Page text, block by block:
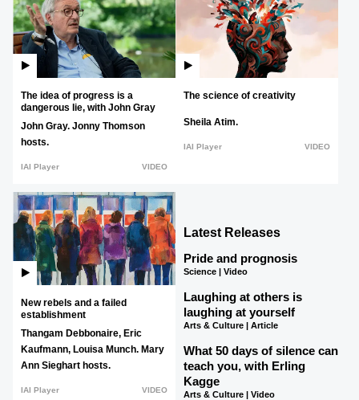
The idea of progress is a
dangerous lie, with John Gray
John Gray. Jonny Thomson
hosts.
IAI Player VIDEO
The science of creativity
Sheila Atim.
IAI Player VIDEO
New rebels and a failed
establishment
Thangam Debbonaire, Eric
Kaufmann, Louisa Munch. Mary
Ann Sieghart hosts.
IAI Player VIDEO
Latest Releases
Pride and prognosis
Science | Video
Laughing at others is
laughing at yourself
Arts & Culture | Article
What 50 days of silence can
teach you, with Erling
Kagge
Arts & Culture | Video